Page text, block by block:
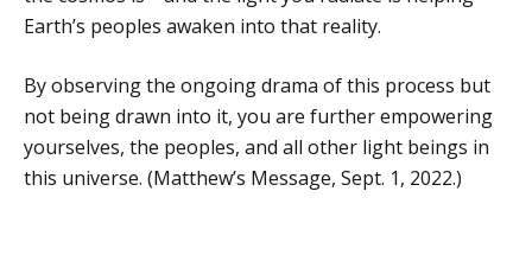
Earth’s peoples awaken into that reality.
By observing the ongoing drama of this process but
not being drawn into it, you are further empowering
yourselves, the peoples, and all other light beings in
this universe. (Matthew’s Message, Sept. 1, 2022.)